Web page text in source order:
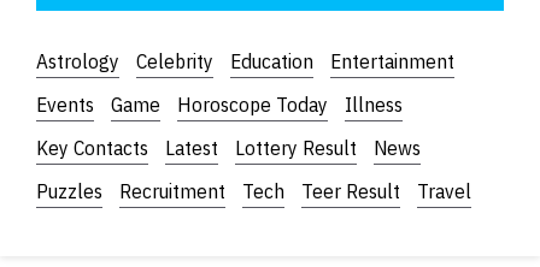
Astrology Celebrity Education
Entertainment
Events
Game Horoscope Today
Illness
Key Contacts
Latest Lottery Result
News
Puzzles
Recruitment Tech Teer Result Travel